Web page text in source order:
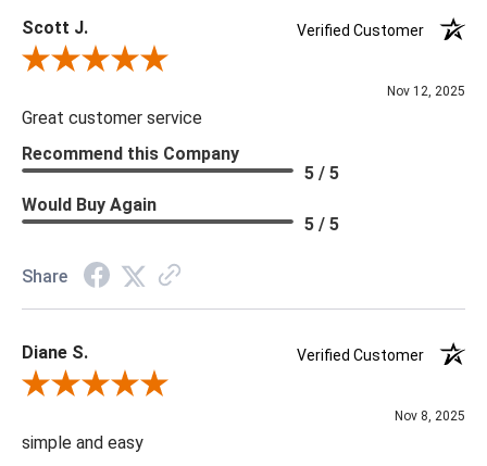
Scott J.
Verified Customer
Review By Scott J.
Nov 12, 2025
Great customer service
Recommend this Company
5 / 5
Would Buy Again
5 / 5
Share
Diane S.
Verified Customer
Review By Diane S.
Nov 8, 2025
simple and easy